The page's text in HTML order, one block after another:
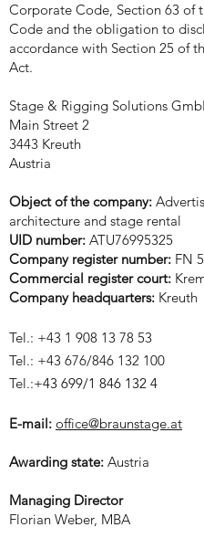
Corporate Code, Section 63 of
Code and the obligation to
accordance with Section 25 of
Act.
Stage & Rigging Solutions
Main Street 2
3443 Kreuth
Austria
Object of the company:
architecture and stage rental
UID number: ATU76995325
Company register number: FN
Commercial register court:
Company headquarters: Kreuth
Tel.: +43 1 908 13 78 53
Tel.: +43 676/846 132 100
Tel.:+43 699/1 846 132 4
E-mail: office@braunstage.at
Awarding state: Austria
Managing Director
Florian Weber, MBA